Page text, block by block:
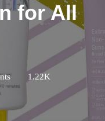
for All
1.22K